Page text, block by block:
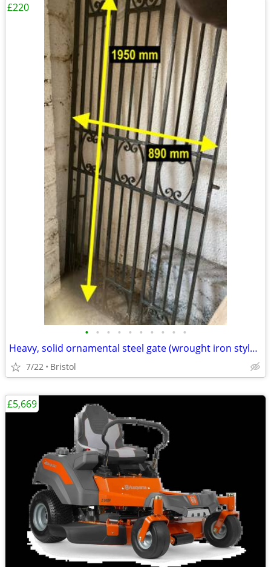
• • • • • • • • • •
Heavy, solid ornamental steel gate (wrought iron style), 1950 x 890mm
7/22 Bristol
£220
£5,669